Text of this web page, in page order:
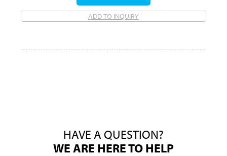
ADD TO INQUIRY
HAVE A QUESTION?
WE ARE HERE TO HELP